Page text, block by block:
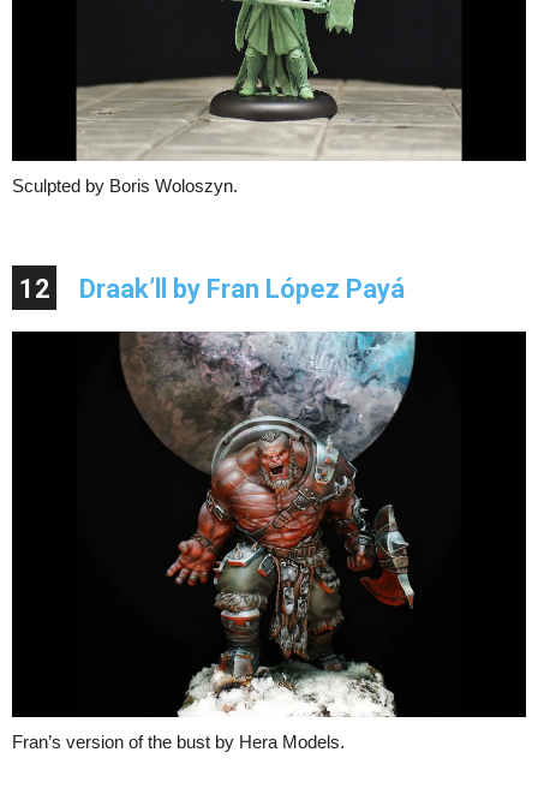
Sculpted by Boris Woloszyn.
12 Draak’ll by Fran López Payá
Fran’s version of the bust by Hera Models.